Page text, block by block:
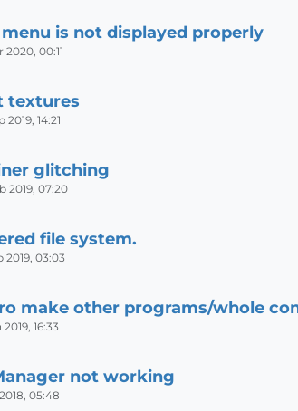
is not displayed properly
2020, 00:11
textures
2019, 14:21
glitching
2019, 07:20
file system.
2019, 03:03
make other programs/whole
2019, 16:33
not working
05:48